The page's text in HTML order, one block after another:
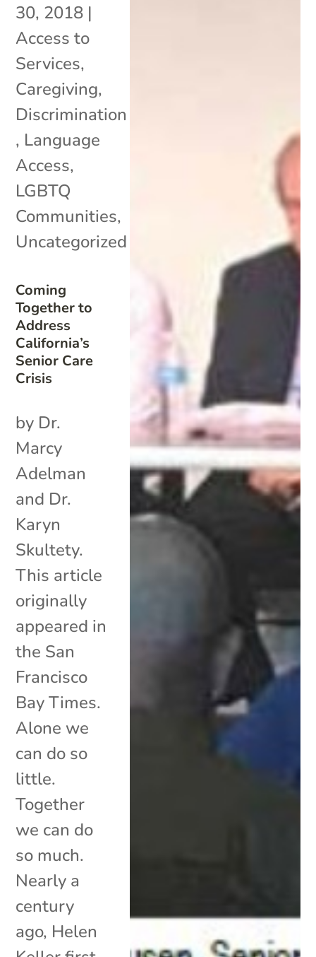
Coming
Together to
Address
California’s
Senior Care
Crisis
30, 2018 |
Access to
Services,
Caregiving,
Discrimination
, Language
Access,
LGBTQ
Communities,
Uncategorized
by Dr.
Marcy
Adelman
and Dr.
Karyn
Skultety.
This article
originally
appeared in
the San
Francisco
Bay Times.
Alone we
can do so
little.
Together
we can do
so much.
Nearly a
century
ago, Helen